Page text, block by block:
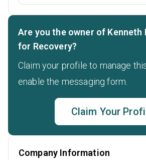
Are you the owner of Kenneth
for Recovery?
Claim your profile to manage
enable the messaging form.
Claim Your
Company Information